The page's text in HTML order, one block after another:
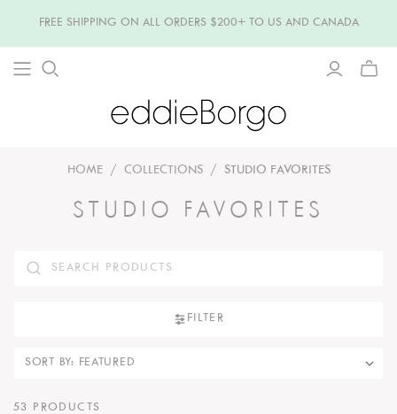
FREE SHIPPING ON ALL ORDERS $200+ TO US AND CANADA
HOME / COLLECTIONS / STUDIO FAVORITES
STUDIO FAVORITES
FILTER
SORT BY:
53 PRODUCTS